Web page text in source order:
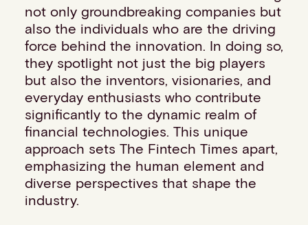
Contact info
not only groundbreaking companies but
also the individuals who are the driving
force behind the innovation. In doing so,
they spotlight not just the big players
but also the inventors, visionaries, and
everyday enthusiasts who contribute
significantly to the dynamic realm of
financial technologies. This unique
approach sets The Fintech Times apart,
emphasizing the human element and
diverse perspectives that shape the
industry.